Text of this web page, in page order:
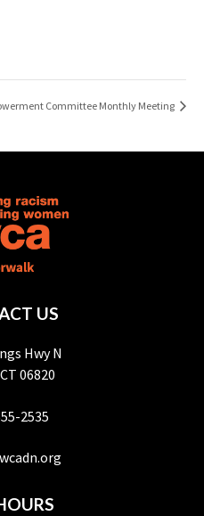
Committee Monthly Meeting
US
Hwy N
06820
2535